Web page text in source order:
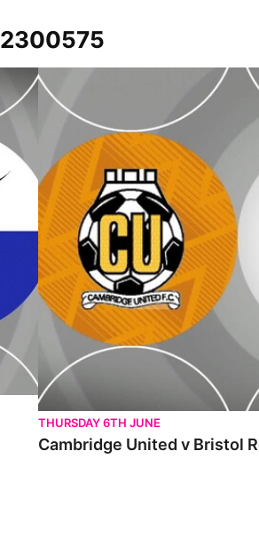
2300575
Cambridge United v Bristol Rovers -
THURSDAY 6TH JUNE
Cambridge United v Bristol